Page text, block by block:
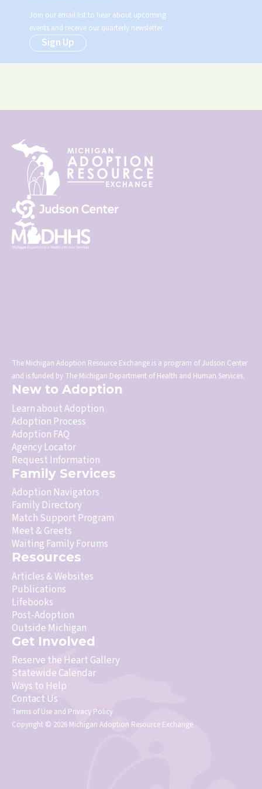
Join our email list to hear about upcoming
events and receive our quarterly newsletter.
Sign Up
The Michigan Adoption Resource Exchange is a program of Judson Center
and is funded by The Michigan Department of Health and Human Services.
New to Adoption
Learn about Adoption
Adoption Process
Adoption FAQ
Agency Locator
Request Information
Family Services
Adoption Navigators
Family Directory
Match Support Program
Meet & Greets
Waiting Family Forums
Resources
Articles & Websites
Publications
Lifebooks
Post-Adoption
Outside Michigan
Get Involved
Reserve the Heart Gallery
Statewide Calendar
Ways to Help
Contact Us
Terms of Use and Privacy Policy
Copyright © 2026 Michigan Adoption Resource Exchange